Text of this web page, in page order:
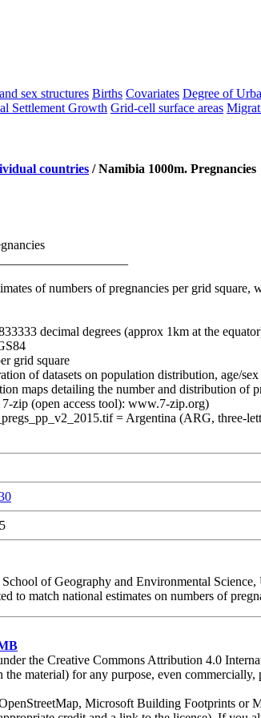
sex structures Births Covariates Degree of
Settlement Growth Grid-cell surface areas
countries /Namibia 1000m. Pregnancies
of numbers of pregnancies per grid square,
decimal degrees (approx 1km at the
grid square
of datasets on population distribution, age/
maps detailing the number and distribution of
zip (open access tool): www.7-zip.org)
= Argentina (ARG, three-
of Geography and Environmental
to match national estimates on numbers of
the Creative Commons Attribution 4.0
material) for any purpose, even
Microsoft Building Footprints or